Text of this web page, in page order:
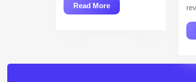
Read MoreRead
More